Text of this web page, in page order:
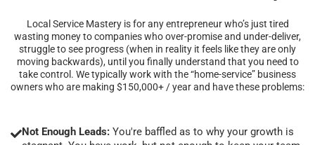
Local Service Mastery is for any entrepreneur who’s just tired
wasting money to companies who over-promise and under-deliver,
struggle to see progress (when in reality it feels like they are only
moving backwards), until you finally understand that you need to
take control. We typically work with the “home-service” business
owners who are making $150,000+ / year and have these problems:
Not Enough Leads: You're baffled as to why your growth is